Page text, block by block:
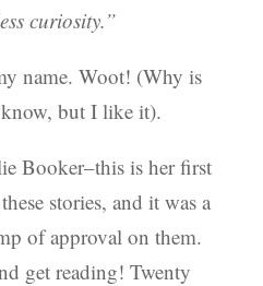
curiosity.”
name. Woot! (Why is
but I like it).
Booker–this is her first
stories, and it was a
of approval on them.
get reading! Twenty